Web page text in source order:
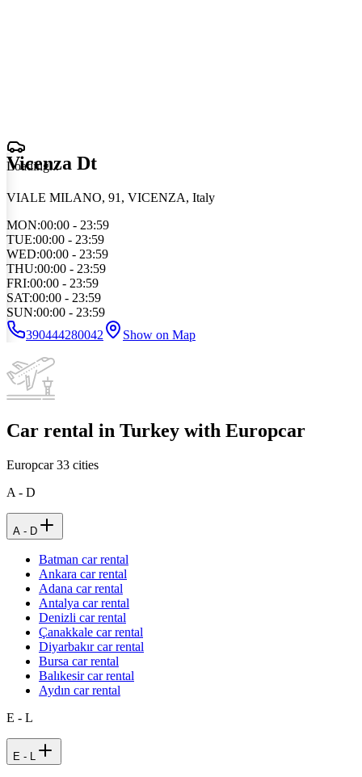
Loading...
Vicenza Dt
VIALE MILANO, 91, VICENZA, Italy
MON:00:00 - 23:59
TUE:00:00 - 23:59
WED:00:00 - 23:59
THU:00:00 - 23:59
FRI:00:00 - 23:59
SAT:00:00 - 23:59
SUN:00:00 - 23:59
390444280042
Show on Map
Car rental in Turkey with Europcar
Europcar33 cities
A - D
A - D
Batman car rental
Ankara car rental
Adana car rental
Antalya car rental
Denizli car rental
Çanakkale car rental
Diyarbakır car rental
Bursa car rental
Balıkesir car rental
Aydın car rental
E - L
E - L